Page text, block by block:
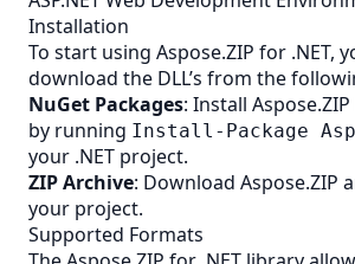
Installation
To start using Aspose.ZIP for .NET,
download the DLL’s from the
NuGet Packages: Install
by running Install-Package
your .NET project.
ZIP Archive: Download Aspose.ZIP
your project.
Supported Formats